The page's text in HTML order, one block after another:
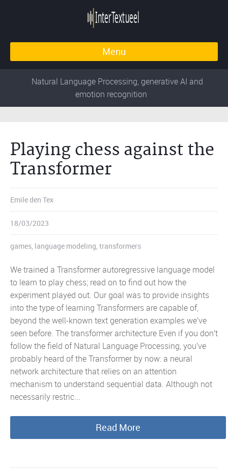
Menu
Natural Language Processing, generative AI and
emotion recognition
Playing chess against the
Transformer
Emile den Tex
18/03/2023
games, language modeling, transformers
We trained a Transformer autoregressive language model
to learn to play chess; read on to find out how the
experiment played out. Our goal was to provide insights
into the type of learning Transformers are capable of,
beyond the well-known text generation examples we’ve
seen before. The transformer architecture Even if you don’t
follow the field of Natural Language Processing, you’ve
probably heard of the Transformer by now: a neural
network architecture that relies on an attention
mechanism to understand sequential data. Although not
necessarily restric...
Read More